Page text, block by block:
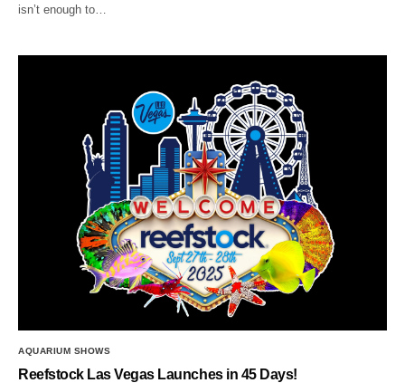
isn’t enough to…
AQUARIUM SHOWS
Reefstock Las Vegas Launches in 45 Days!